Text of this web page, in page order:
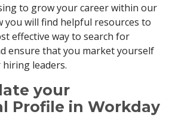
to grow your career within our
you will find helpful resources to
effective way to search for
ensure that you market yourself
leaders.
your
Profile in Workday